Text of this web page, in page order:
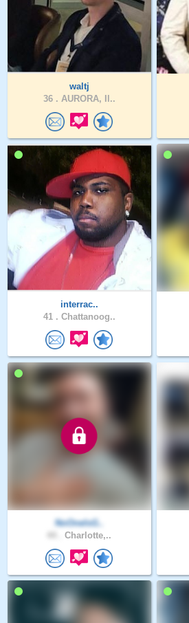
waltj
36 . AURORA, Il..
interrac..
41 . Chattanoog..
NoOneIsG..
Charlotte,..